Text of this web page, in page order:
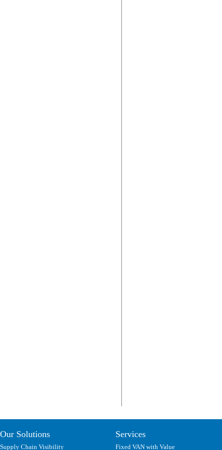
Our Solutions
Supply Chain Visibility
Services
Fixed VAN with Value